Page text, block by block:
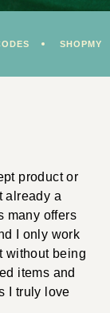
SHOPMY
product or
already a
many offers
I only work
without being
items and
I truly love